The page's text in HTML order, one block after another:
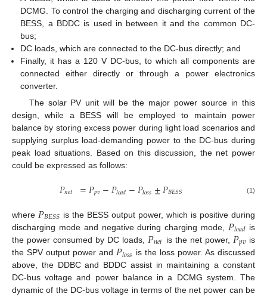
DCMG. To control the charging and discharging current of the
BESS, a BDDC is used in between it and the common DC-
bus;
DC loads, which are connected to the DC-bus directly; and
Finally, it has a 120 V DC-bus, to which all components are
connected either directly or through a power electronics
converter.
The solar PV unit will be the major power source in this
design, while a BESS will be employed to maintain power
balance by storing excess power during light load scenarios and
supplying surplus load-demanding power to the DC-bus during
peak load situations. Based on this discussion, the net power
could be expressed as follows:
𝑃𝑛𝑒𝑡 =𝑃𝑝𝑣−𝑃𝑙𝑜𝑎𝑑−𝑃𝑙𝑜𝑠𝑠±𝑃𝐵𝐸𝑆𝑆 (1)
where 𝑃𝐵𝐸𝑆𝑆 is the BESS output power, which is positive during
discharging mode and negative during charging mode, 𝑃𝑙𝑜𝑎𝑑 is
the power consumed by DC loads, 𝑃𝑛𝑒𝑡 is the net power, 𝑃𝑝𝑣is
the SPV output power and 𝑃𝑙𝑜𝑠𝑠 is the loss power. As discussed
above, the DDBC and BDDC assist in maintaining a constant
DC-bus voltage and power balance in a DCMG system. The
dynamic of the DC-bus voltage in terms of the net power can be